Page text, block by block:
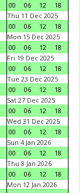
00
06 12
18
Thu 11 Dec 2025
00
06 12
18
Mon 15 Dec 2025
00
06 12
18
Fri 19 Dec 2025
00
06 12
18
Tue 23 Dec 2025
00
06 12
18
Sat 27 Dec 2025
00
06 12
18
Wed 31 Dec 2025
00
06 12
18
Sun 4 Jan 2026
00
06 12
18
Thu 8 Jan 2026
00
06 12
18
Mon 12 Jan 2026